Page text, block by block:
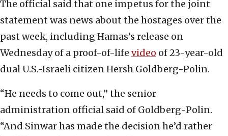
The official said that one impetus for the joint
statement was news about the hostages over the
past week, including Hamas’s release on
Wednesday of a proof-of-life video of 23-year-old
dual U.S.-Israeli citizen Hersh Goldberg-Polin.
“He needs to come out,” the senior
administration official said of Goldberg-Polin.
“And Sinwar has made the decision he’d rather